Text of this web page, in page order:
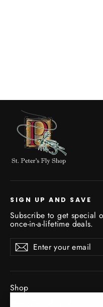
SIGN UP AND SAVE
Subscribe to get special
once-in-a-lifetime deals.
Enter
your
email
SubscribeSubscribe
Shop